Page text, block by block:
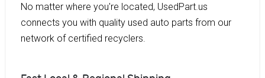
No matter where you're located, UsedPart.us
connects you with quality used auto parts from our
network of certified recyclers.